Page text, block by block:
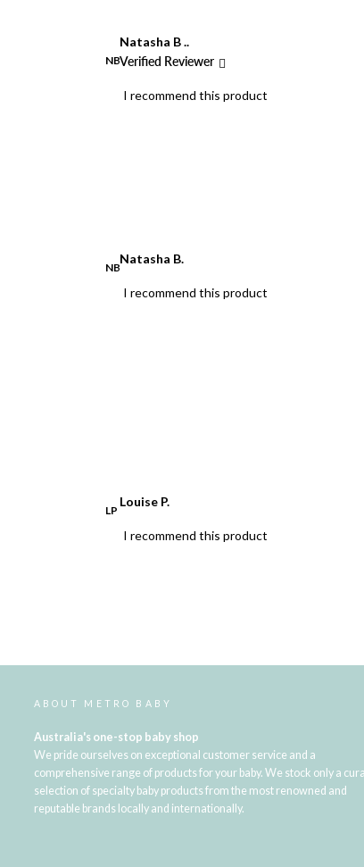
NB
Natasha B ..
Verified Reviewer
I recommend this product
NB
Natasha B.
I recommend this product
LP
Louise P.
I recommend this product
ABOUT METRO BABY
Australia's one-stop baby shop
We pride ourselves on exceptional customer service and a
comprehensive range of products for your baby. We stock only a
selection of specialty baby products from the most renowned and
reputable brands locally and internationally.